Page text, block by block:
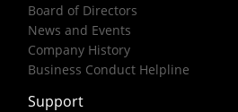
Board of Directors
News and Events
Company History
Business Conduct Helpline
Support